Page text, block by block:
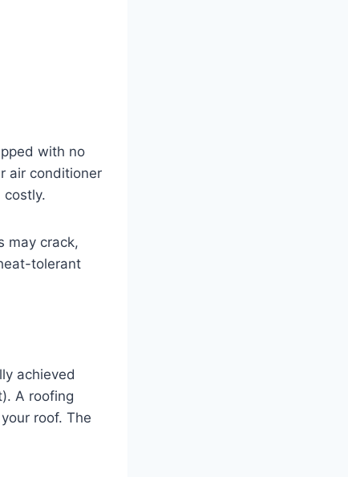
with no
air conditioner
costly.
may crack,
tolerant
achieved
A roofing
roof. The